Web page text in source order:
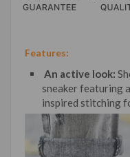
Features:
An active look:
sneaker featuring
inspired stitching